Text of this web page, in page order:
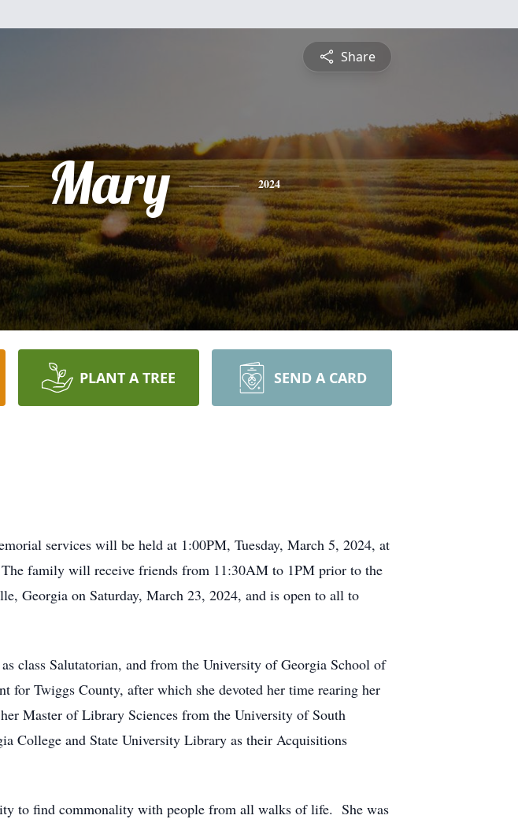
Share
Mary 2024
PLANT A TREE SEND A CARD
services will be held at 1:00PM, Tuesday, March 5, 2024, at
family will receive friends from 11:30AM to 1PM prior to the
Georgia on Saturday, March 23, 2024, and is open to all to
class Salutatorian, and from the University of Georgia School of
Twiggs County, after which she devoted her time rearing her
Master of Library Sciences from the University of South
College and State University Library as their Acquisitions
to find commonality with people from all walks of life. She was